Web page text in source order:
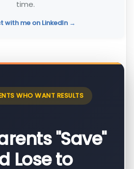
time.
with me on LinkedIn →
WHO WANT RESULTS
"Save"
Lose to